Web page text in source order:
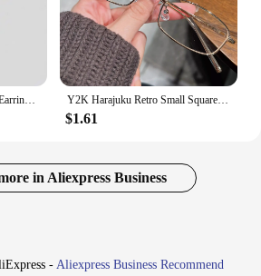
Y2K Harajuku Retro Small Square Frame Glasses for Women Metal Eyeglasses Clear Reading Spectacle Blue Light Blocking Eyewear
$1.61
in Aliexpress Business
- Aliexpress Business Recommend